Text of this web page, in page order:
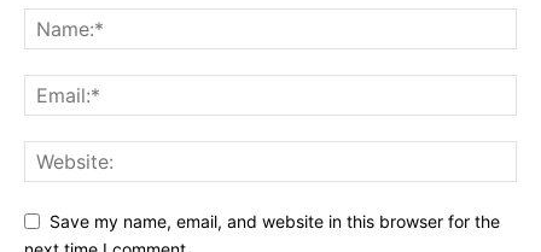
Save my name, email, and website in this browser for the